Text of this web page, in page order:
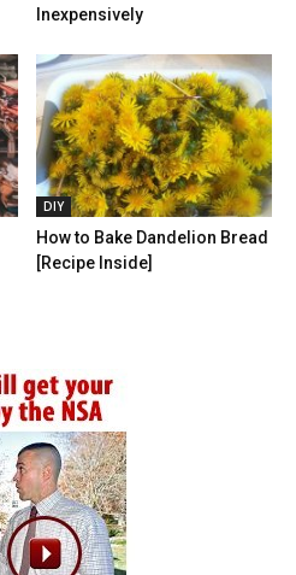
Inexpensively
DIY
How to Bake Dandelion Bread
[Recipe Inside]